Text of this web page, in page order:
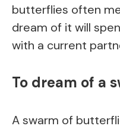
butterflies often
dream of it will
with a current
To dream of a
A swarm of